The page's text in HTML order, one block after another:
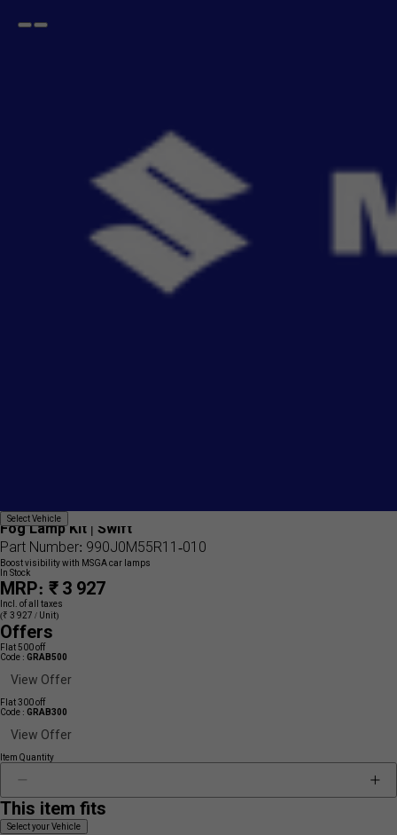
Open
Go
Select
Vehicle
Select Vehicle
{name}
to
wishlist
Fog Lamp Kit | Swift
Part Number: 990J0M55R11-010
Boost visibility with MSGA car lamps
In Stock
MRP: ₹ 3 927
Incl. of all taxes
(₹ 3 927 / Unit)
Offers
Flat 500 off
Code : GRAB500
View Offer
Flat 300 off
Code : GRAB300
View Offer
Item Quantity
This item fits
Select your Vehicle